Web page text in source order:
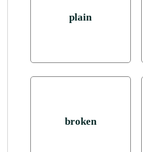
plain
broken